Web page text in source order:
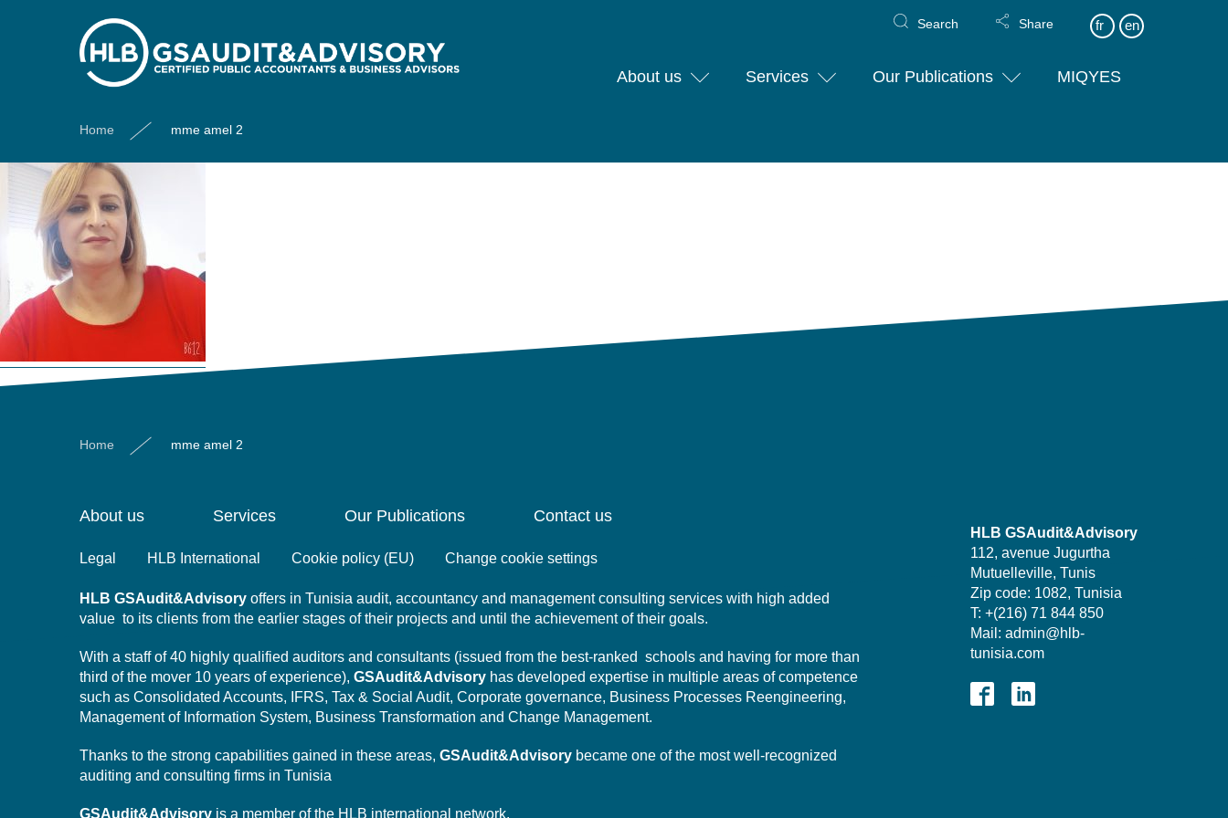
About us Services Our Publications MIQYES
Search Share fr en
Home mme amel 2
mme amel 2
Home mme amel 2
About us Services Our Publications Contact us
Legal HLB International Cookie policy (EU) Change cookie settings
HLB GSAudit&Advisory
112, avenue Jugurtha
Mutuelleville, Tunis
Zip code: 1082, Tunisia
T: +(216) 71 844 850
Mail: admin@hlb-
tunisia.com
HLB GSAudit&Advisory offers in Tunisia audit, accountancy and management consulting services with high added
value to its clients from the earlier stages of their projects and until the achievement of their goals.
With a staff of 40 highly qualified auditors and consultants (issued from the best-ranked schools and having for more than
third of the mover 10 years of experience), GSAudit&Advisory has developed expertise in multiple areas of competence
such as Consolidated Accounts, IFRS, Tax & Social Audit, Corporate governance, Business Processes Reengineering,
Management of Information System, Business Transformation and Change Management.
Thanks to the strong capabilities gained in these areas, GSAudit&Advisory became one of the most well-recognized
auditing and consulting firms in Tunisia
GSAudit&Advisory is a member of the HLB international network.